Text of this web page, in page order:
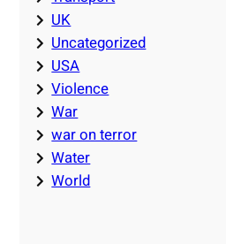
UK
Uncategorized
USA
Violence
War
war on terror
Water
World